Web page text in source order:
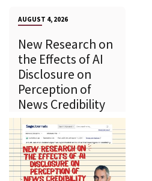
AUGUST 4, 2026
New Research on
the Effects of AI
Disclosure on
Perception of
News Credibility